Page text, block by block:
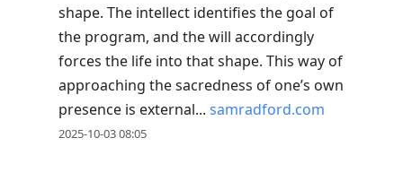
shape. The intellect identifies the goal of
the program, and the will accordingly
forces the life into that shape. This way of
approaching the sacredness of one’s own
presence is external... samradford.com
2025-10-03 08:05